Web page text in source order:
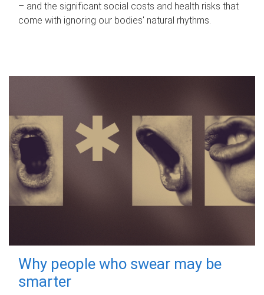
– and the significant social costs and health risks that
come with ignoring our bodies' natural rhythms.
Why people who swear may be
smarter